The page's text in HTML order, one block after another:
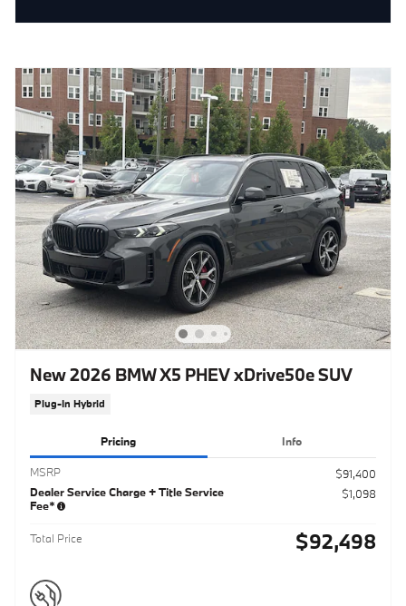
New 2026 BMW X5 PHEV xDrive50e SUV
Plug-In Hybrid
Pricing Info
MSRP
$91,400
Dealer Service Charge + Title Service
Fee*
$1,098
Total Price $92,498